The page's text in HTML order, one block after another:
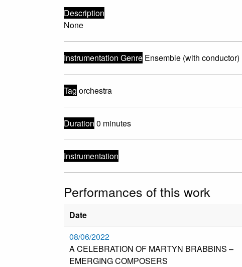
Description
None
Instrumentation GenreEnsemble (with conductor)
Tag orchestra
Duration 0 minutes
Instrumentation
Performances of this work
Date
08/06/2022
A CELEBRATION OF MARTYN BRABBINS –
EMERGING COMPOSERS